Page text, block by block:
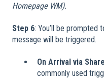
Homepage WM).
Step 6: You’ll be prompted
message will be triggered.
On Arrival via
commonly used